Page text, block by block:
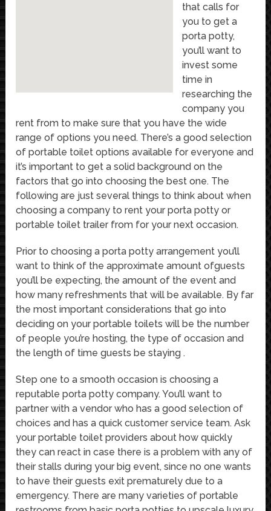
that calls for
you to get a
porta potty,
you’ll want to
invest some
time in
researching the
company you
rent from to make sure that you have the wide
range of options you need. There’s a good selection
of portable toilet options available for everyone and
it’s important to get a solid background on the
factors that go into choosing the best one. The
following are just several things to think about when
choosing a company to rent your porta potty or
portable toilet trailer from for your next occasion.
Prior to choosing a porta potty arrangement you’ll
want to think of the approximate amount ofguests
you’ll be expecting, the amount of the event and
how many refreshments that will be available. By far
the most important considerations that go into
deciding on your portable toilets will be the number
of people you’re hosting, the type of occasion and
the length of time guests be staying .
Step one to a smooth occasion is choosing a
reputable porta potty company. You’ll want to
partner with a vendor who has a good selection of
choices and has a quick customer service team. Ask
your portable toilet providers about how quickly
they can react in case there is a problem with any of
their stalls during your big event, since no one wants
to have their guests exit prematurely due to a
emergency. There are many varieties of portable